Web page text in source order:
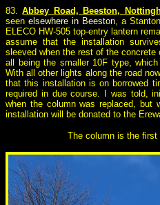
83.Abbey Road, Beeston,
seen elsewhere in Beeston, a
ELECO HW-505 top-entry lantern
assume that the installation
sleeved when the rest of the
all being the smaller 10F type,
With all other lights along the road
that this installation is on borrowed
required in due course. I was told,
when the column was replaced, but
installation will be donated to the
The column is the first